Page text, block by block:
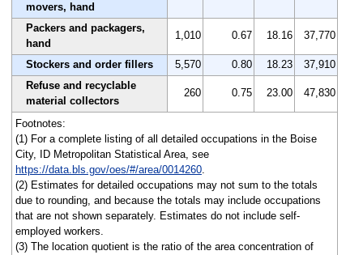
movers, hand
Packers and packagers,
hand
1,010 0.67 18.16 37,770
Stockers and order fillers 5,570 0.80 18.23
37,910
Refuse and recyclable
material collectors
260 0.75 23.00 47,830
Footnotes:
(1) For a complete listing of all detailed occupations in the Boise
City, ID Metropolitan Statistical Area, see
https://data.bls.gov/oes/#/area/0014260.
(2) Estimates for detailed occupations may not sum to the totals
due to rounding, and because the totals may include occupations
that are not shown separately. Estimates do not include self-
employed workers.
(3) The location quotient is the ratio of the area concentration of